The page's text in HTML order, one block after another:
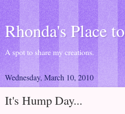
Rhonda's Place
A spot to share my creations.
Wednesday, March 10, 2010
It's Hump Day...